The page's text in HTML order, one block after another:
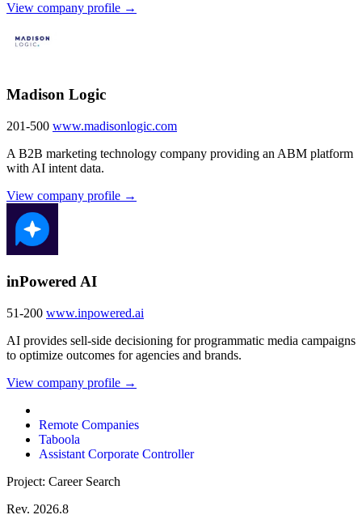
View company profile →
Madison Logic
201-500 www.madisonlogic.com
A B2B marketing technology company providing an ABM platform
with AI intent data.
View company profile →
inPowered AI
51-200 www.inpowered.ai
AI provides sell-side decisioning for programmatic media campaigns
to optimize outcomes for agencies and brands.
View company profile →
Remote Companies
Taboola
Assistant Corporate Controller
Project: Career Search
Rev. 2026.8